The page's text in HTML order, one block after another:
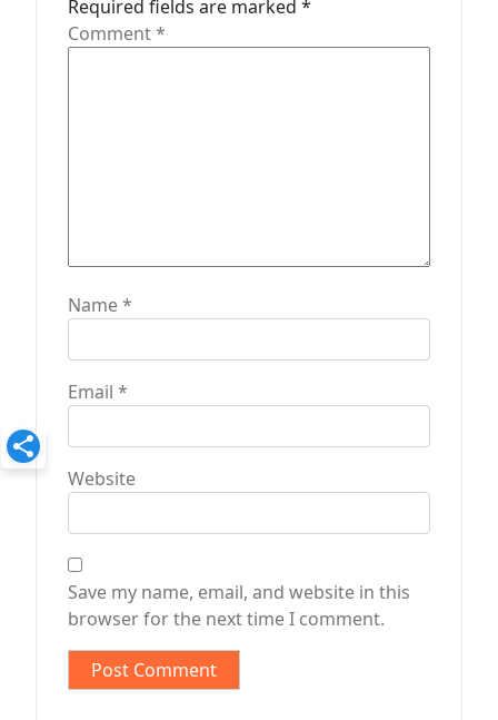
Required fields are marked *
Comment*
Name*
Email *
Website
Save my name, email, and website in this
browser for the next time I comment.